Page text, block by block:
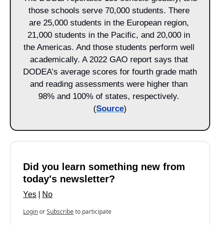
those schools serve 70,000 students. There
are 25,000 students in the European region,
21,000 students in the Pacific, and 20,000 in
the Americas. And those students perform well
academically. A 2022 GAO report says that
DODEA’s average scores for fourth grade math
and reading assessments were higher than
98% and 100% of states, respectively.
(Source)
Did you learn something new from
today's newsletter?
Yes No
LoginorSubscribeto participate